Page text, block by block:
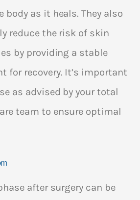
body as it heals. They also
reduce the risk of skin
by providing a stable
for recovery. It’s important
as advised by your total
team to ensure optimal
after surgery can be